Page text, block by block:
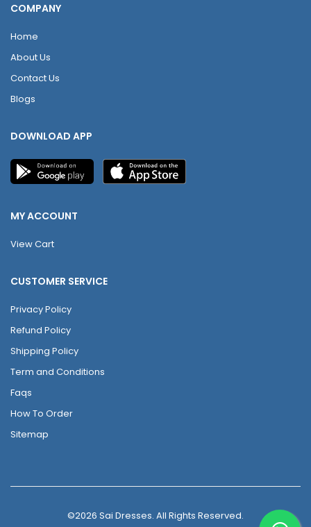
COMPANY
Home
About Us
Contact Us
Blogs
DOWNLOAD APP
MY ACCOUNT
View Cart
CUSTOMER SERVICE
Privacy Policy
Refund Policy
Shipping Policy
Term and Conditions
Faqs
How To Order
Sitemap
©2026 Sai Dresses. All Rights Reserved.